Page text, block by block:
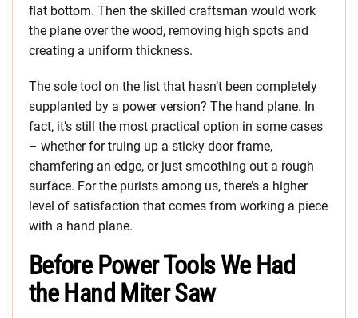
flat bottom. Then the skilled craftsman would work
the plane over the wood, removing high spots and
creating a uniform thickness.
The sole tool on the list that hasn’t been completely
supplanted by a power version? The hand plane. In
fact, it’s still the most practical option in some cases
– whether for truing up a sticky door frame,
chamfering an edge, or just smoothing out a rough
surface. For the purists among us, there’s a higher
level of satisfaction that comes from working a piece
with a hand plane.
Before Power Tools We Had
the Hand Miter Saw